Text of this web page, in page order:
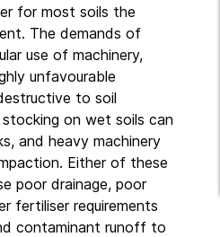
for most soils the
The demands of
use of machinery,
unfavourable
to soil
on wet soils can
and heavy machinery
Either of these
poor drainage, poor
fertiliser requirements
contaminant runoff to